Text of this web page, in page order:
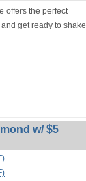
offers the perfect
get ready to shake
w/ $5